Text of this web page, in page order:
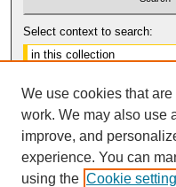
Select context to search:
Advanced Search
Notify me via email orRSS
We use cookies that
work. We may also use
improve, and
experience. You can
using the Cookie